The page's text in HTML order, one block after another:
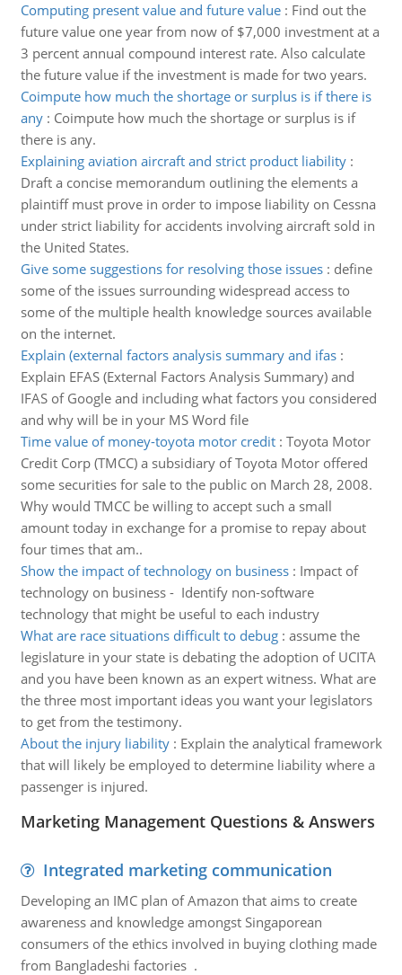
Computing present value and future value: Find out the
future value one year from now of $7,000 investment at a
3 percent annual compound interest rate. Also calculate
the future value if the investment is made for two years.
Coimpute how much the shortage or surplus is if there is
any: Coimpute how much the shortage or surplus is if
there is any.
Explaining aviation aircraft and strict product liability:
Draft a concise memorandum outlining the elements a
plaintiff must prove in order to impose liability on Cessna
under strict liability for accidents involving aircraft sold in
the United States.
Give some suggestions for resolving those issues: define
some of the issues surrounding widespread access to
some of the multiple health knowledge sources available
on the internet.
Explain (external factors analysis summary and ifas:
Explain EFAS (External Factors Analysis Summary) and
IFAS of Google and including what factors you considered
and why will be in your MS Word file
Time value of money-toyota motor credit: Toyota Motor
Credit Corp (TMCC) a subsidiary of Toyota Motor offered
some securities for sale to the public on March 28, 2008.
Why would TMCC be willing to accept such a small
amount today in exchange for a promise to repay about
four times that am..
Show the impact of technology on business: Impact of
technology on business - Identify non-software
technology that might be useful to each industry
What are race situations difficult to debug: assume the
legislature in your state is debating the adoption of UCITA
and you have been known as an expert witness. What are
the three most important ideas you want your legislators
to get from the testimony.
About the injury liability: Explain the analytical framework
that will likely be employed to determine liability where a
passenger is injured.
Marketing Management Questions & Answers
Integrated marketing communication
Developing an IMC plan of Amazon that aims to create
awareness and knowledge amongst Singaporean
consumers of the ethics involved in buying clothing made
from Bangladeshi factories .